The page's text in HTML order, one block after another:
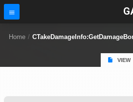
Home /
VIEW